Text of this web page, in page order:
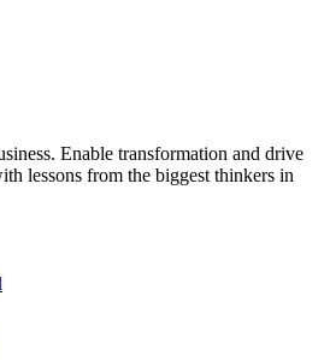
Enable transformation and drive
lessons from the biggest thinkers in